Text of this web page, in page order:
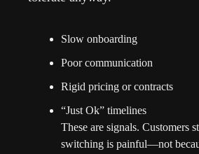
Slow onboarding
Poor communication
Rigid pricing or contracts
“Just Ok” timelines
These are signals. Customers
switching is painful—not